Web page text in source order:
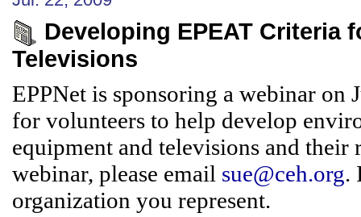
Developing EPEAT Criteria
Televisions
EPPNet is sponsoring a webinar
for volunteers to help develop
equipment and televisions and
webinar, please email sue@ceh.org.
organization you represent.